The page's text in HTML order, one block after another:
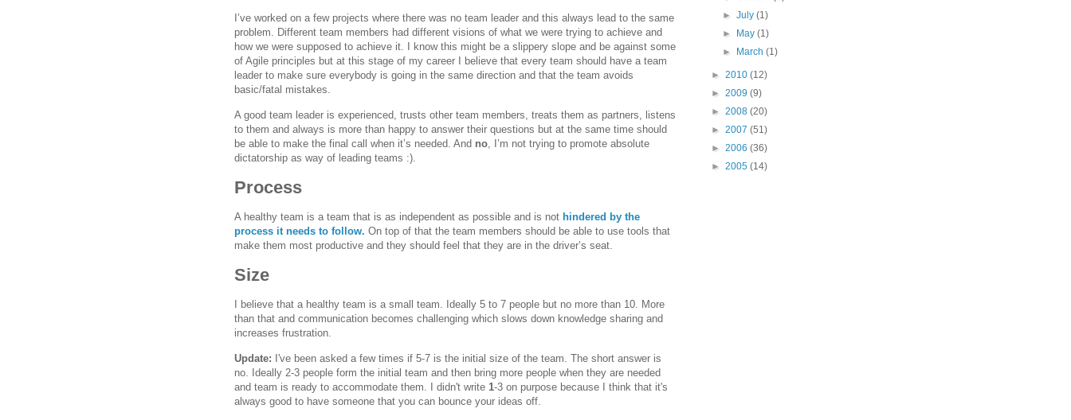
I’ve worked on a few projects where there was no team leader and this always lead to the same
problem. Different team members had different visions of what we were trying to achieve and
how we were supposed to achieve it. I know this might be a slippery slope and be against some
of Agile principles but at this stage of my career I believe that every team should have a team
leader to make sure everybody is going in the same direction and that the team avoids
basic/fatal mistakes.
A good team leader is experienced, trusts other team members, treats them as partners, listens
to them and always is more than happy to answer their questions but at the same time should
be able to make the final call when it’s needed. And no , I’m not trying to promote absolute
dictatorship as way of leading teams :).
Process
A healthy team is a team that is as independent as possible and is not hindered by the
process it needs to follow. On top of that the team members should be able to use tools that
make them most productive and they should feel that they are in the driver’s seat.
Size
I believe that a healthy team is a small team. Ideally 5 to 7 people but no more than 10. More
than that and communication becomes challenging which slows down knowledge sharing and
increases frustration.
Update: I've been asked a few times if 5-7 is the initial size of the team. The short answer is
no. Ideally 2-3 people form the initial team and then bring more people when they are needed
and team is ready to accommodate them. I didn't write 1-3 on purpose because I think that it's
always good to have someone that you can bounce your ideas off.
►July(1)
►
May(1)
►
March(1)
► 2010 (12)
► 2009 (9)
► 2008 (20)
► 2007 (51)
► 2006 (36)
► 2005 (14)